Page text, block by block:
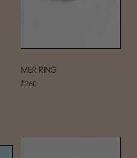
MER RING
$260